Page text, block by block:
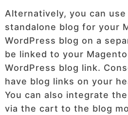
Alternatively, you can use
standalone blog for your
WordPress blog on a
be linked to your
WordPress blog link.
have blog links on your
You can also integrate
via the cart to the blog